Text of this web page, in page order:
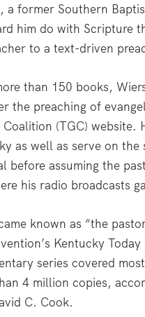
a former Southern
him do with Scripture
to a text-driven
than 150 books,
the preaching of
Coalition (TGC)
as well as serve on
before assuming the
his radio broadcasts
known as “the
Kentucky
series covered
4 million copies,
C. Cook.